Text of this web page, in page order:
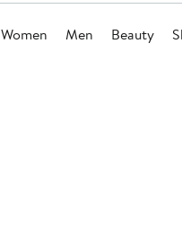
Women Men Beauty